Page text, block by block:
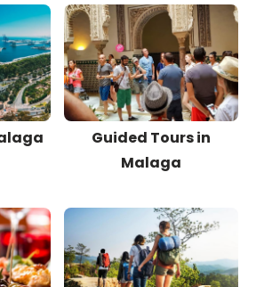
Guided Tours in
Malaga